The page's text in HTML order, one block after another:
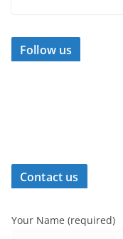
Follow us
Contact us
Your Name (required)